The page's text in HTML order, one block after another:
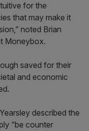
for the
that may make it
noted Brian
Moneybox.
saved for their
and economic
described the
“be counter